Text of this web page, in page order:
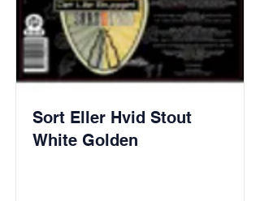
Sort Eller Hvid Stout
White Golden